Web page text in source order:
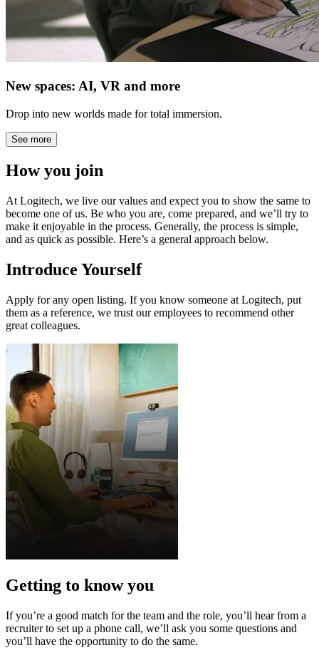
New spaces: AI, VR and more
Drop into new worlds made for total immersion.
See more
How you join
At Logitech, we live our values and expect you to show the same to
become one of us. Be who you are, come prepared, and we’ll try to
make it enjoyable in the process. Generally, the process is simple,
and as quick as possible. Here’s a general approach below.
Introduce Yourself
Apply for any open listing. If you know someone at Logitech, put
them as a reference, we trust our employees to recommend other
great colleagues.
Getting to know you
If you’re a good match for the team and the role, you’ll hear from a
recruiter to set up a phone call, we’ll ask you some questions and
you’ll have the opportunity to do the same.